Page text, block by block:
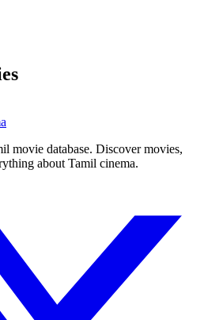
movie database. Discover movies,
about Tamil cinema.